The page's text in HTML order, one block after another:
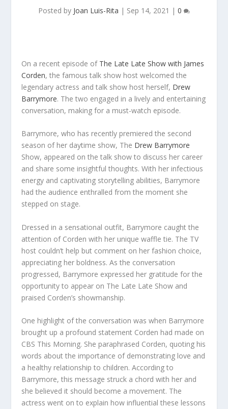
Posted by Joan Luis-Rita | Sep 14, 2021 | 0
On a recent episode of The Late Late Show with James
Corden, the famous talk show host welcomed the
legendary actress and talk show host herself, Drew
Barrymore. The two engaged in a lively and entertaining
conversation, making for a must-watch episode.
Barrymore, who has recently premiered the second
season of her daytime show, The Drew Barrymore
Show, appeared on the talk show to discuss her career
and share some insightful thoughts. With her infectious
energy and captivating storytelling abilities, Barrymore
had the audience enthralled from the moment she
stepped on stage.
Dressed in a sensational outfit, Barrymore caught the
attention of Corden with her unique waffle tie. The TV
host couldn’t help but comment on her fashion choice,
appreciating her boldness. As the conversation
progressed, Barrymore expressed her gratitude for the
opportunity to appear on The Late Late Show and
praised Corden’s showmanship.
One highlight of the conversation was when Barrymore
brought up a profound statement Corden had made on
CBS This Morning. She paraphrased Corden, quoting his
words about the importance of demonstrating love and
a healthy relationship to children. According to
Barrymore, this message struck a chord with her and
she believed it should become a movement. The
actress went on to explain how influential these lessons